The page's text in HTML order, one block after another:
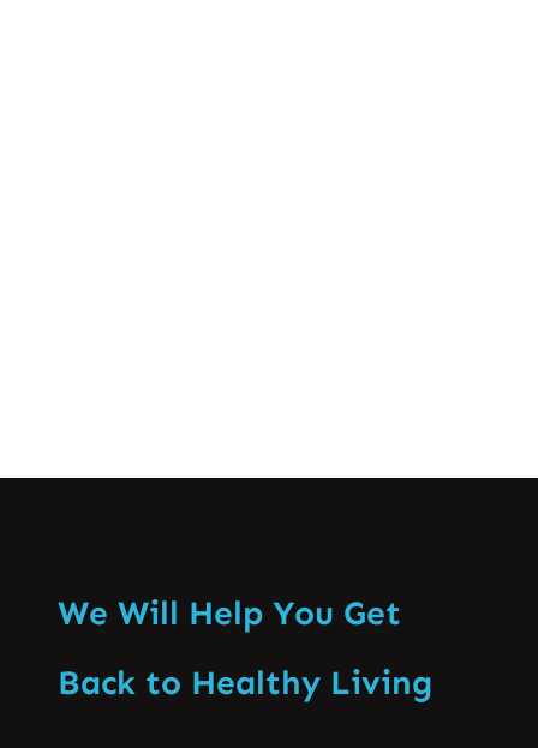
We Will Help You Get
Back to Healthy Living